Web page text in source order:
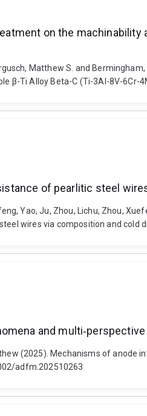
on the machinability
Matthew S. and
β-Ti Alloy Beta-C (Ti-3Al-8V-6Cr-
of pearlitic steel
Yao, Ju, Zhou, Lichu, Zhou,
wires via composition and cold
and
(2025). Mechanisms of
adfm.202510263